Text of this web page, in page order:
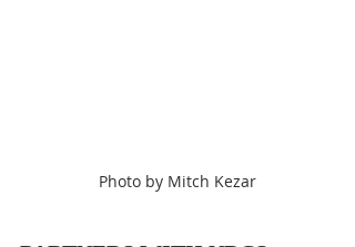
Photo by Mitch Kezar